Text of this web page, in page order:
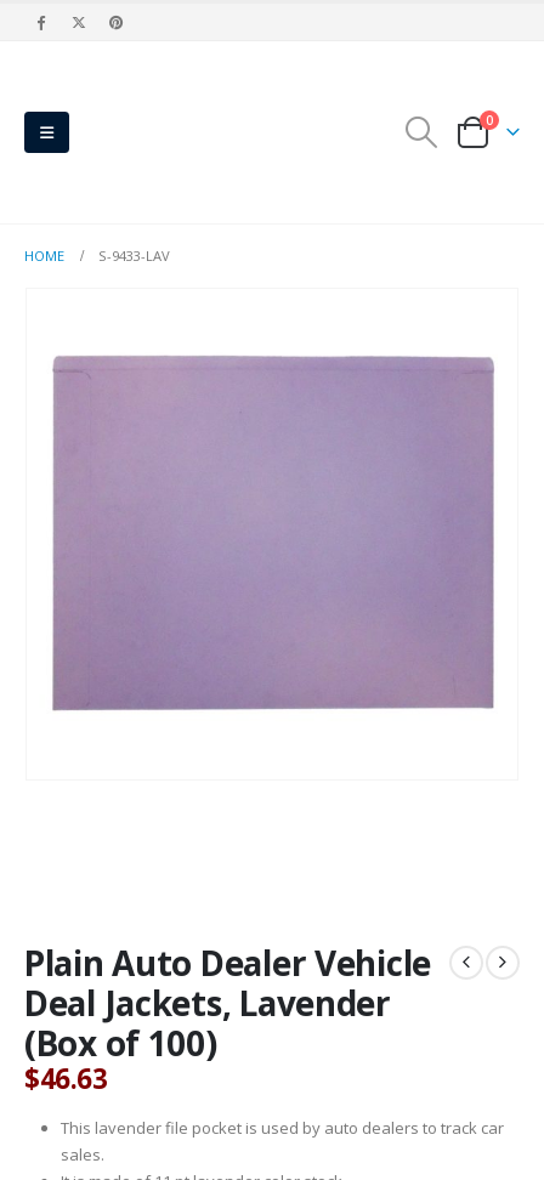
0
HOME S-9433-LAV
Plain Auto Dealer Vehicle
Deal Jackets, Lavender
(Box of 100)
$46.63
This lavender file pocket is used by auto dealers to track car
sales.